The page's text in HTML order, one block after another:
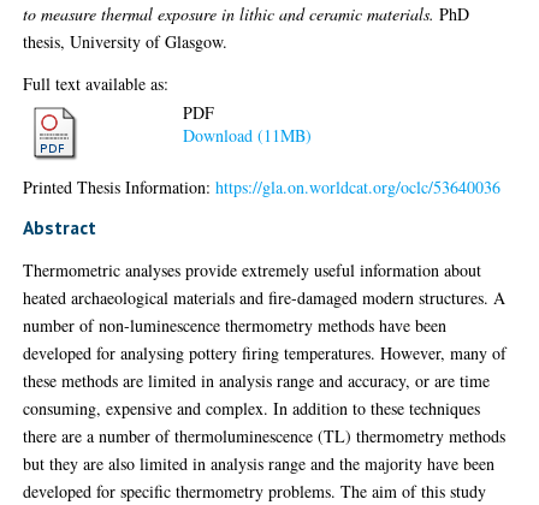
to measure thermal exposure in lithic and ceramic materials. PhD
thesis, University of Glasgow.
Full text available as:
PDF
Download (11MB)
Printed Thesis Information:https://gla.on.worldcat.org/oclc/53640036
Abstract
Thermometric analyses provide extremely useful information about
heated archaeological materials and fire-damaged modern structures. A
number of non-luminescence thermometry methods have been
developed for analysing pottery firing temperatures. However, many of
these methods are limited in analysis range and accuracy, or are time
consuming, expensive and complex. In addition to these techniques
there are a number of thermoluminescence (TL) thermometry methods
but they are also limited in analysis range and the majority have been
developed for specific thermometry problems. The aim of this study